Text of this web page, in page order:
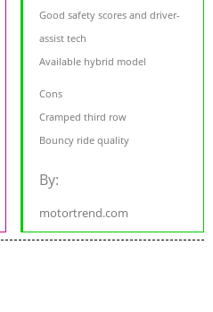
Good safety scores and driver-
assist tech
Available hybrid model
Cons
Cramped third row
Bouncy ride quality
By:
motortrend.com